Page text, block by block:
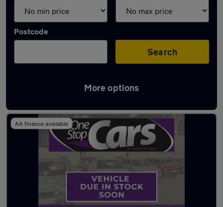
Postcode
Search
More options
Latest used Volkswagen Polo in Walkden
AA finance available